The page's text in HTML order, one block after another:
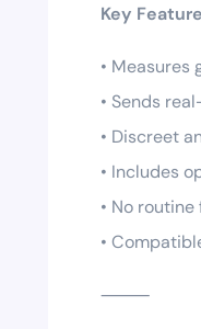
Key
• Measures
• Sends
• Discreet
• Includes
• No
•
⸻